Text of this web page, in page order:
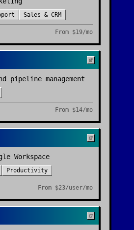
Sales & CRM
From $19/mo
pipeline management
From $14/mo
Workspace
Productivity
From $23/user/mo